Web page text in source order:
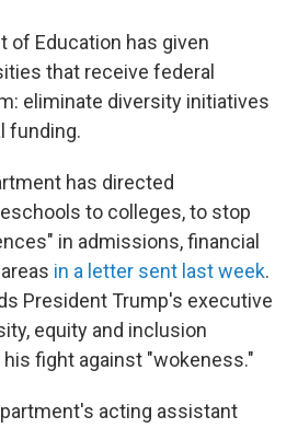
of Education has given
that receive federal
eliminate diversity initiatives
funding.
has directed
to colleges, to stop
in admissions, financial
in a letter sent last week.
President Trump's executive
equity and inclusion
fight against "wokeness."
acting assistant